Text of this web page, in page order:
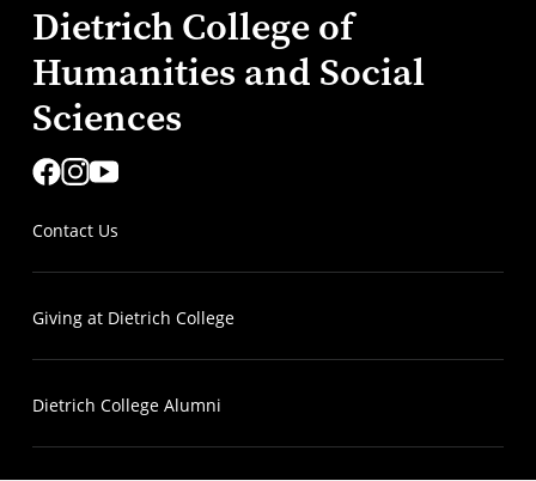
Dietrich College of
Humanities and Social
Sciences
Contact Us
Giving at Dietrich College
Dietrich College Alumni